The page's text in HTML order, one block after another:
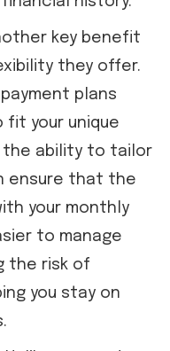
key benefit
they offer.
plans
your unique
the ability to tailor
ensure that the
your monthly
to manage
the risk of
you stay on